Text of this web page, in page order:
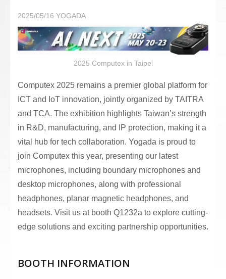
2025/05/16 YOGADA
2025 Computex in Taipei
Computex 2025 remains a premier global platform for
ICT and IoT innovation, jointly organized by TAITRA
and TCA. The exhibition highlights Taiwan’s strength
in R&D, manufacturing, and IP protection, making it a
vital hub for tech collaboration. Yogada is proud to
join Computex this year, presenting our latest
microphones, including boundary microphones and
desktop microphones, along with professional
headphones, planar magnetic headphones, and
headsets. Visit us at booth Q1232a to explore cutting-
edge solutions and exciting partnership opportunities.
BOOTH INFORMATION